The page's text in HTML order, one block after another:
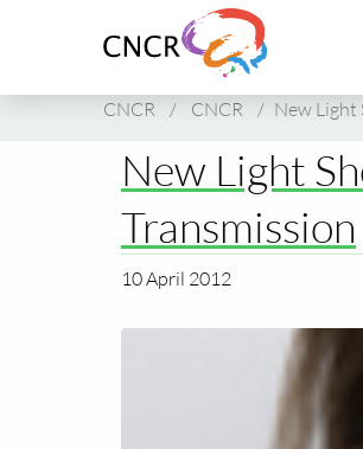
to
of
CNCR / CNCR / New Light
New Light
Transmission
10 April 2012